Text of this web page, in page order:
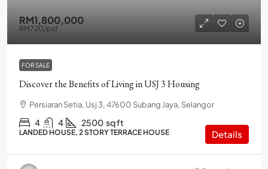
RM1,800,000
RM720/psf
FOR SALE
Discover the Benefits of Living in USJ 3 Housing
Persiaran Setia, Usj 3, 47600 Subang Jaya, Selangor
4 4 2500 sq ft
LANDED HOUSE, 2 STORY TERRACE HOUSE Details